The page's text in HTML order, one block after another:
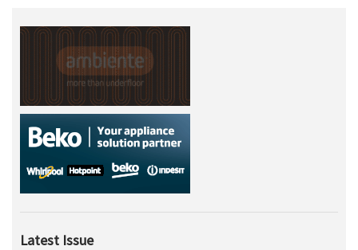
Latest Issue